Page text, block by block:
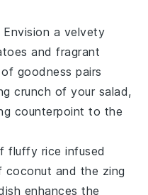
Envision a velvety
and fragrant
goodness pairs
crunch of your salad,
counterpoint to the
fluffy rice infused
coconut and the zing
enhances the